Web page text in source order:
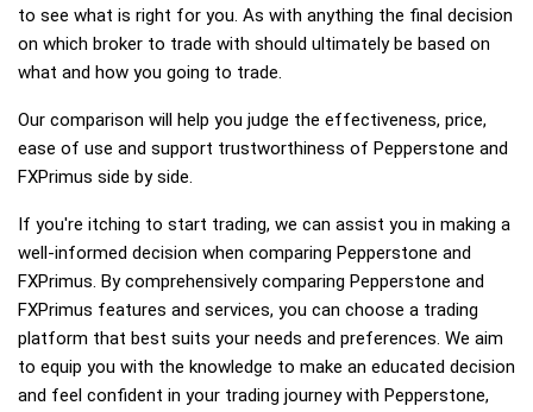
to see what is right for you. As with anything the final decision
on which broker to trade with should ultimately be based on
what and how you going to trade.
Our comparison will help you judge the effectiveness, price,
ease of use and support trustworthiness of Pepperstone and
FXPrimus side by side.
If you're itching to start trading, we can assist you in making a
well-informed decision when comparing Pepperstone and
FXPrimus. By comprehensively comparing Pepperstone and
FXPrimus features and services, you can choose a trading
platform that best suits your needs and preferences. We aim
to equip you with the knowledge to make an educated decision
and feel confident in your trading journey with Pepperstone,